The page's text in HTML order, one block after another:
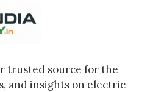
trusted source for the
and insights on electric